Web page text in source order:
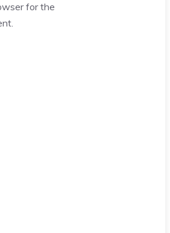
for the